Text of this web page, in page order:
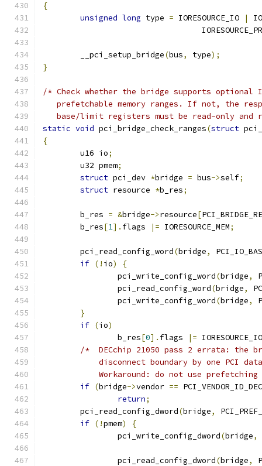
{
unsigned long type = IORESOURCE_IO |
	__pci_setup_bridge
(bus, type);
}
/* Check whether the bridge supports optional
prefetchable memory ranges. If not, the
base/limit registers must be read-only and
static void pci_bridge_check_ranges(struct
{
	u16 io
;
	u32 pmem
;
struct pci_dev *bridge = bus->self;
struct resource *b_res;
	b_res
= &bridge->resource[
	b_res
[1]. flags |= IORESOURCE_MEM;
	pci_read_config_word
(bridge,
if (! io)
{
		pci_write_config_word
(bridge,
		pci_read_config_word
(bridge,
pci_write_config_word(bridge,
}
if (io)
		b_res
[0]. flags |= IORESOURCE_IO
/*  DECchip 21050 pass 2 errata: the
disconnect boundary by one PCI
Workaround: do not use
if (bridge->vendor ==
return;
	pci_read_config_dword
(bridge,
if (!pmem)
{
		pci_write_config_dword
(bridge,
		pci_read_config_dword
(bridge,